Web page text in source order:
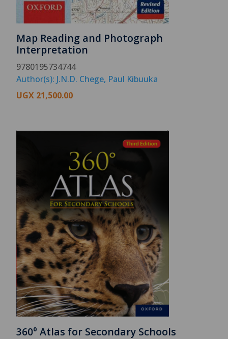
Map Reading and Photograph
Interpretation
9780195734744
Author(s): J.N.D. Chege, Paul Kibuuka
UGX 21,500.00
360⁰ Atlas for Secondary Schools